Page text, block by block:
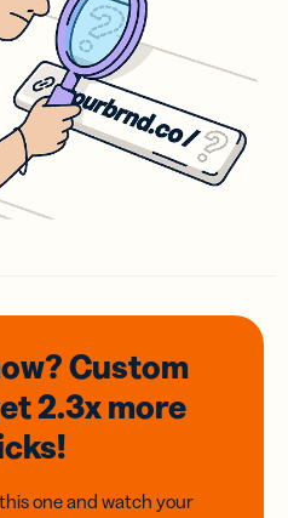
Custom
2.3xmore
one and watch your